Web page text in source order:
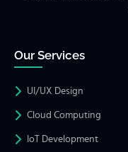
Our Services
UI/UX Design
Cloud Computing
IoT Development